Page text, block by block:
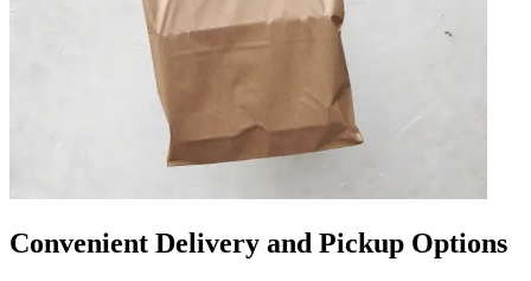
Convenient Delivery and Pickup Options